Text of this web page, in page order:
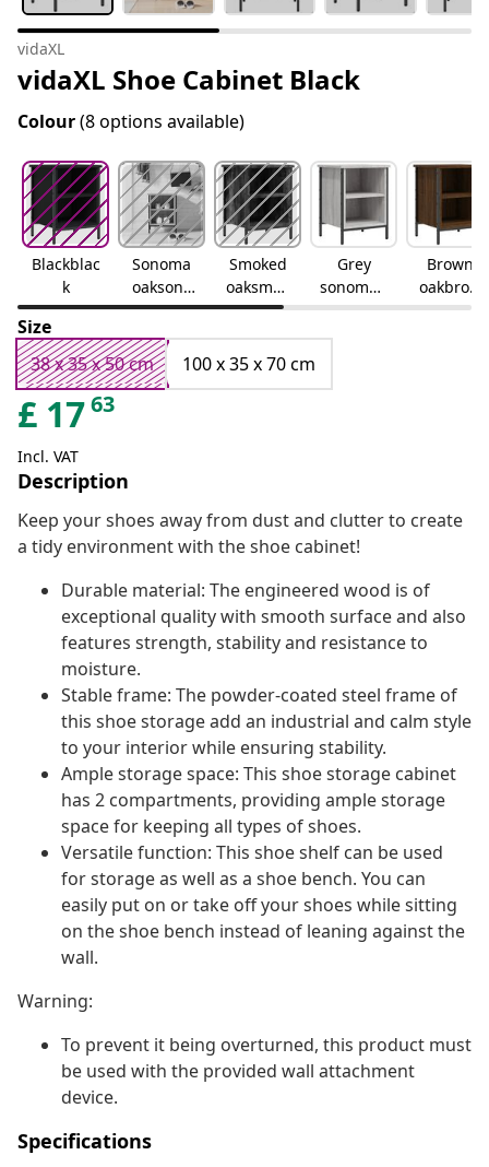
vidaXL
vidaXL Shoe Cabinet Black
Colour(8 options available)
Blackblac
k
Sonoma
oaksono
ma oak
Smoked
oaksmok
ed oak
Grey
sonomag
rey
sonoma
Brown
oakbrow
n oak
Size
38 x 35 x 50 cm
100 x 35 x 70 cm
£ 1763
Incl. VAT
Description
Keep your shoes away from dust and clutter to create
a tidy environment with the shoe cabinet!
Durable material: The engineered wood is of
exceptional quality with smooth surface and also
features strength, stability and resistance to
moisture.
Stable frame: The powder-coated steel frame of
this shoe storage add an industrial and calm style
to your interior while ensuring stability.
Ample storage space: This shoe storage cabinet
has 2 compartments, providing ample storage
space for keeping all types of shoes.
Versatile function: This shoe shelf can be used
for storage as well as a shoe bench. You can
easily put on or take off your shoes while sitting
on the shoe bench instead of leaning against the
wall.
Warning:
To prevent it being overturned, this product must
be used with the provided wall attachment
device.
Specifications